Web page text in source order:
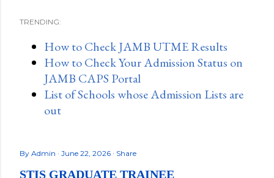
TRENDING:
How to Check JAMB UTME Results
How to Check Your Admission Status on
JAMB CAPS Portal
List of Schools whose Admission Lists are
out
By Admin June 22, 2026 Share
STIS GRADUATE TRAINEE